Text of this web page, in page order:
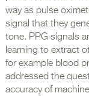
way as pulse
signal that they
tone. PPG signals
learning to extract
for example blood
addressed the
accuracy of